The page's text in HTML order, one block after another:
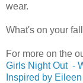
wear.
What's on your
For more on the
Girls Night Out -
Inspired by